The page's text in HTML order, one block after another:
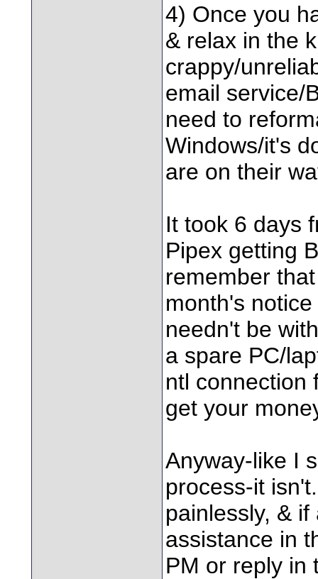
4) Once you
& relax in the
crappy/
email service/
need to
Windows/it's
are on their
It took 6 days
Pipex getting
remember
month's
needn't be
a spare PC/
ntl connection
get your
Anyway-like I
process-it
painlessly, &
assistance in
PM or reply